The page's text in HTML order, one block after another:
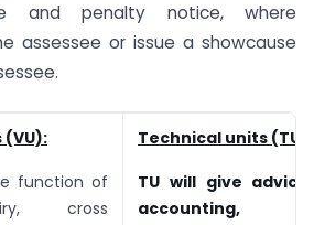
and penalty notice, where
assessee or issue a showcause
function of
cross
Technical units (TU):
TU will give
accounting,